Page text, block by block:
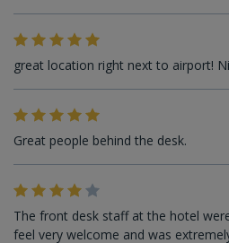
great location right next to airport!
Great people behind the desk.
The front desk staff at the hotel
feel very welcome and was